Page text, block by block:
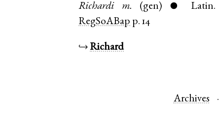
Richardi m. (gen) ● Latin
RegSoABap p. 14
↪Richard
Archives